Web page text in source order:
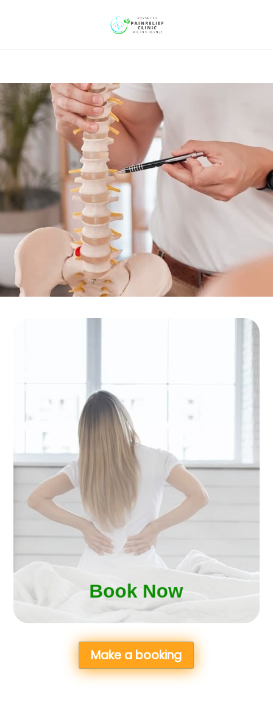
Book Now
Book Now
Make a booking